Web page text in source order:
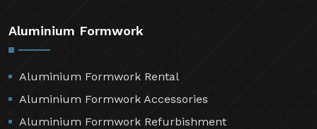
Aluminium Formwork
Aluminium Formwork Rental
Aluminium Formwork Accessories
Aluminium Formwork Refurbishment